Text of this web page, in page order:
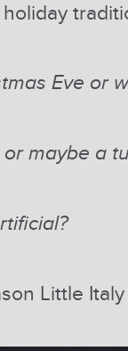
Eve or
maybe a
Little